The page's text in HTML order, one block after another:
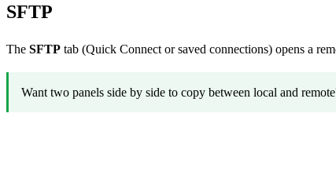
SFTP
The SFTP tab (Quick Connect or saved connections) opens a
Want two panels side by side to copy between local and